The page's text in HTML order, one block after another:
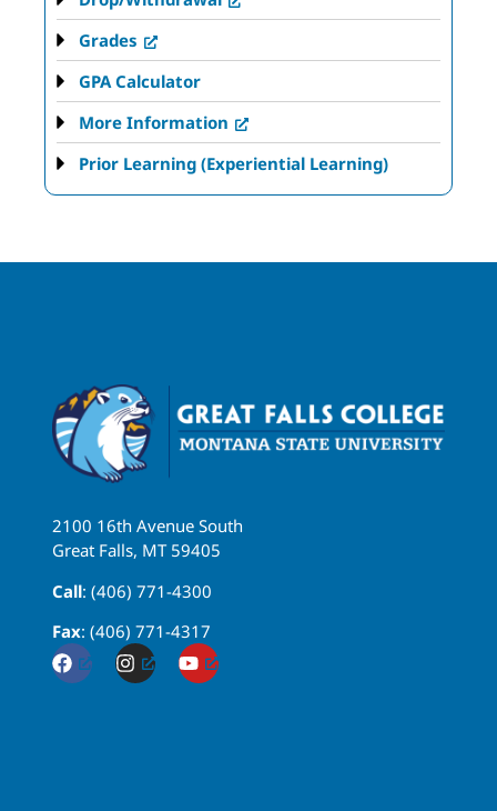
Grades
GPA Calculator
More Information
Prior Learning (Experiential Learning)
2100 16th Avenue South
Great Falls, MT 59405
Call: (406) 771-4300
Fax: (406) 771-4317